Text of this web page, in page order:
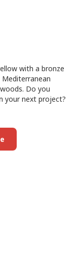
with a bronze
Do you
your next project?